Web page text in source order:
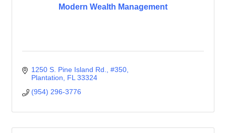
Modern Wealth Management
1250 S. Pine Island Rd.
#350
Plantation
FL 33324
(954) 296-3776